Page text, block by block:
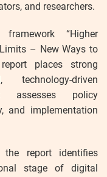
and researchers.
“Higher
– New Ways to
places strong
driven
assesses policy
and implementation
the report identifies
stage of digital